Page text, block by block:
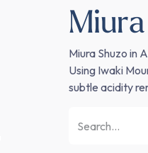
Miura Shuzo in
Using Iwaki
subtle acidity